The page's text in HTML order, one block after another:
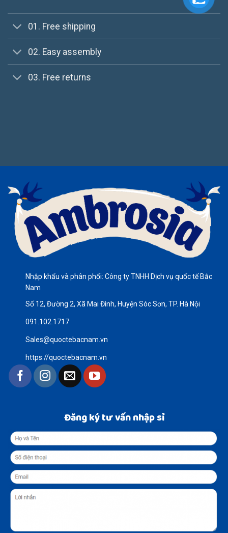
01. Free shipping
02. Easy assembly
03. Free returns
Nhập khẩu và phân phối: Công ty TNHH Dịch vụ quốc tế Bắc
Nam
Số 12, Đường 2, Xã Mai Đình, Huyện Sóc Sơn, TP. Hà Nội
091.102.1717
Sales@quoctebacnam.vn
https://quoctebacnam.vn
Đăng ký tư vấn nhập sỉ